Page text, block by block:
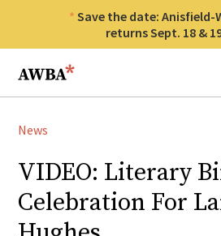
Save the date: Anisfield-
returns Sept. 18 &
Anisfield-Wolf Book Awards
News
VIDEO: Literary
Celebration For